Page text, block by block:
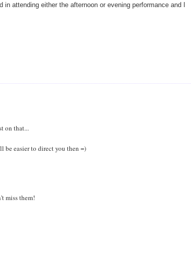
attending either the afternoon or evening performance and I
on that...
be easier to direct you then =)
miss them!